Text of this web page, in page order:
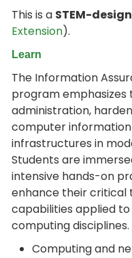
This is a STEM-
Extension).
Learn
The Information
program emphasizes
administration,
computer
infrastructures in
Students are
intensive hands-on
enhance their critical
capabilities applied
computing
Computing and